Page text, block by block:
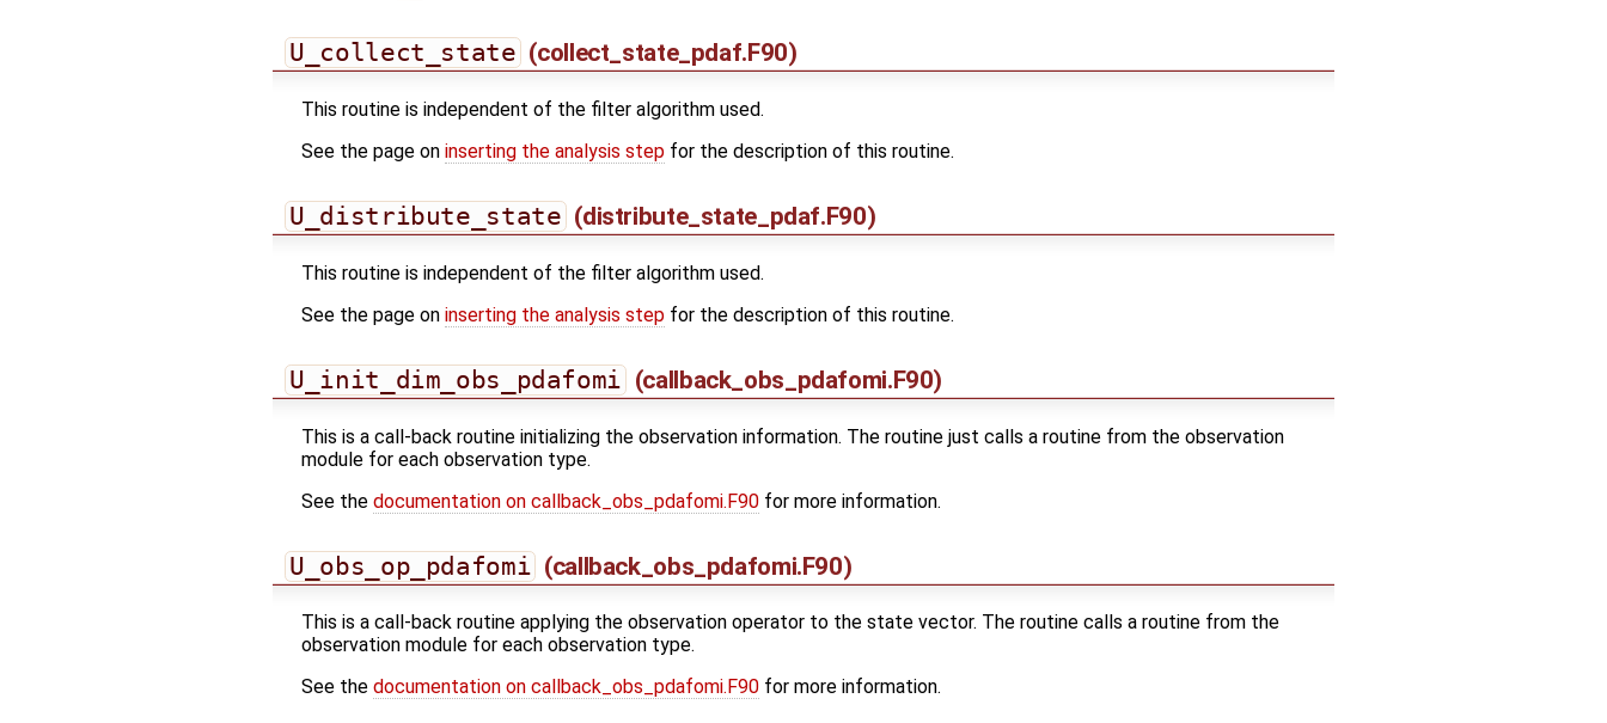
U_collect_state (collect_state_pdaf.F90)
This routine is independent of the filter algorithm used.
See the page on inserting the analysis step for the description of this routine.
U_distribute_state (distribute_state_pdaf.F90)
This routine is independent of the filter algorithm used.
See the page on inserting the analysis step for the description of this routine.
U_init_dim_obs_pdafomi (callback_obs_pdafomi.F90)
This is a call-back routine initializing the observation information. The routine just calls a routine from the observation
module for each observation type.
See the documentation on callback_obs_pdafomi.F90 for more information.
U_obs_op_pdafomi (callback_obs_pdafomi.F90)
This is a call-back routine applying the observation operator to the state vector. The routine calls a routine from the
observation module for each observation type.
See the documentation on callback_obs_pdafomi.F90 for more information.